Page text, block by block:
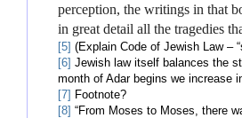
perception, the writings in that
in great detail all the tragedies
[5] (Explain Code of Jewish Law –
[6] Jewish law itself balances the
month of Adar begins we increase
[7] Footnote?
[8] “From Moses to Moses, there